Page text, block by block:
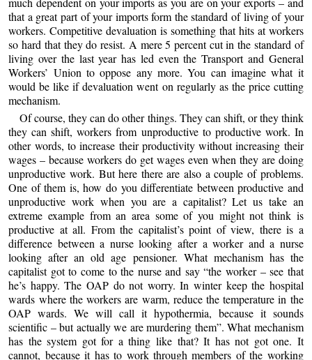
that a great part of your imports form the standard of living of your
workers. Competitive devaluation is something that hits at workers
so hard that they do resist. A mere 5 percent cut in the standard of
living over the last year has led even the Transport and General
Workers’ Union to oppose any more. You can imagine what it
would be like if devaluation went on regularly as the price cutting
mechanism.
Of course, they can do other things. They can shift, or they think
they can shift, workers from unproductive to productive work. In
other words, to increase their productivity without increasing their
wages – because workers do get wages even when they are doing
unproductive work. But here there are also a couple of problems.
One of them is, how do you differentiate between productive and
unproductive work when you are a capitalist? Let us take an
extreme example from an area some of you might not think is
productive at all. From the capitalist’s point of view, there is a
difference between a nurse looking after a worker and a nurse
looking after an old age pensioner. What mechanism has the
capitalist got to come to the nurse and say “the worker – see that
he’s happy. The OAP do not worry. In winter keep the hospital
wards where the workers are warm, reduce the temperature in the
OAP wards. We will call it hypothermia, because it sounds
scientific – but actually we are murdering them”. What mechanism
has the system got for a thing like that? It has not got one. It
cannot, because it has to work through members of the working